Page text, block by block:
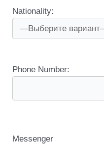
Nationality:
Phone Number:
Messenger